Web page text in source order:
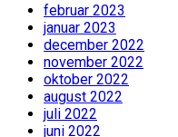
februar 2023
januar 2023
december 2022
november 2022
oktober 2022
august 2022
juli 2022
juni 2022